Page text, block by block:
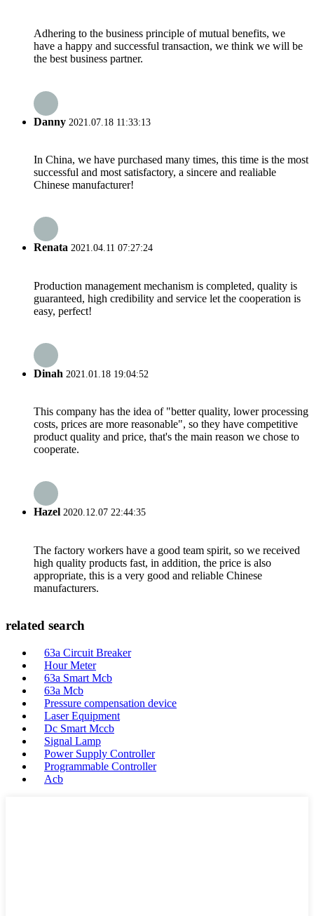
Adhering to the business principle of mutual benefits, we
have a happy and successful transaction, we think we will be
the best business partner.
Danny 2021.07.18 11:33:13
In China, we have purchased many times, this time is the most
successful and most satisfactory, a sincere and realiable
Chinese manufacturer!
Renata 2021.04.11 07:27:24
Production management mechanism is completed, quality is
guaranteed, high credibility and service let the cooperation is
easy, perfect!
Dinah 2021.01.18 19:04:52
This company has the idea of "better quality, lower processing
costs, prices are more reasonable", so they have competitive
product quality and price, that's the main reason we chose to
cooperate.
Hazel 2020.12.07 22:44:35
The factory workers have a good team spirit, so we received
high quality products fast, in addition, the price is also
appropriate, this is a very good and reliable Chinese
manufacturers.
related search
63a Circuit Breaker
Hour Meter
63a Smart Mcb
63a Mcb
Pressure compensation device
Laser Equipment
Dc Smart Mccb
Signal Lamp
Power Supply Controller
Programmable Controller
Acb